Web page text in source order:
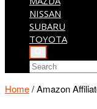
NISSAN
SUBARU
TOYOTA
Home/Amazon